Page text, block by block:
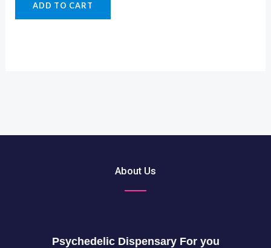
out of 5ADD TO CART
About Us
Psychedelic Dispensary For you